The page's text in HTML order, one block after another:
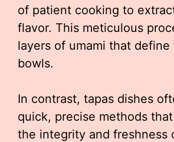
of patient cooking to
flavor. This meticulous
layers of umami that define
bowls.
In contrast, tapas dishes
quick, precise methods
the integrity and freshness